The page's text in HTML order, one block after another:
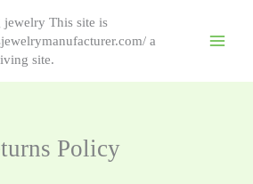
jewelry This site is
a
site.
Policy